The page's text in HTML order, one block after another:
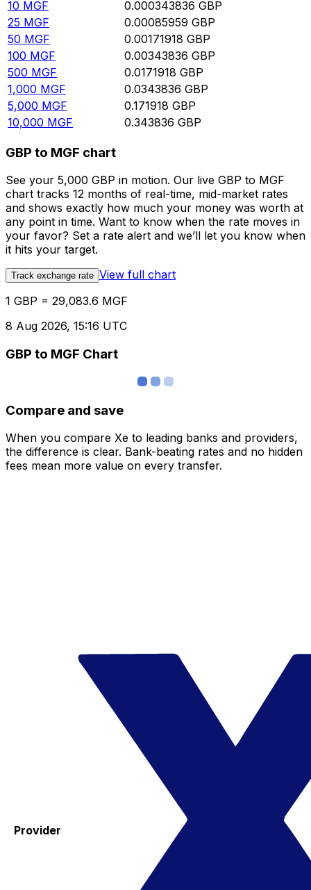
10 MGF 0.000343836 GBP
25 MGF 0.00085959 GBP
50 MGF 0.00171918 GBP
100 MGF 0.00343836 GBP
500 MGF 0.0171918 GBP
1,000 MGF 0.0343836 GBP
5,000 MGF 0.171918 GBP
10,000 MGF 0.343836 GBP
GBP to MGF chart
See your 5,000 GBP in motion. Our live GBP to MGF
chart tracks 12 months of real-time, mid-market rates
and shows exactly how much your money was worth at
any point in time. Want to know when the rate moves in
your favor? Set a rate alert and we’ll let you know when
it hits your target.
Track exchange rate View full chart
1 GBP = 29,083.6 MGF
8 Aug 2026, 15:16 UTC
GBP to MGF Chart
Compare and save
When you compare Xe to leading banks and providers,
the difference is clear. Bank-beating rates and no hidden
fees mean more value on every transfer.
Provider